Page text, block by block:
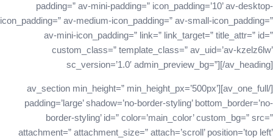
padding=” av-mini-padding=” icon_padding=’10’ av-desktop-
icon_padding=” av-medium-icon_padding=” av-small-icon_padding=”
av-mini-icon_padding=” link=” link_target=” title_attr=” id=”
custom_class=” template_class=” av_uid=’av-kzelz6lw’
sc_version=’1.0′ admin_preview_bg=”][/av_heading]
[/av_one_full][av_section min_height=” min_height_px=’500px’
padding=’large’ shadow=’no-border-styling’ bottom_border=’no-
border-styling’ id=” color=’main_color’ custom_bg=” src=”
attachment=” attachment_size=” attach=’scroll’ position=’top left’